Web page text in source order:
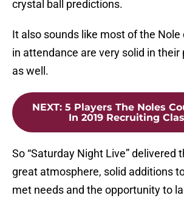
crystal ball predictions.
It also sounds like most of the
in attendance are very solid in their
as well.
NEXT: 5 Players The Noles
In 2019 Recruiting
So “Saturday Night Live” delivered
great atmosphere, solid additions
met needs and the opportunity to